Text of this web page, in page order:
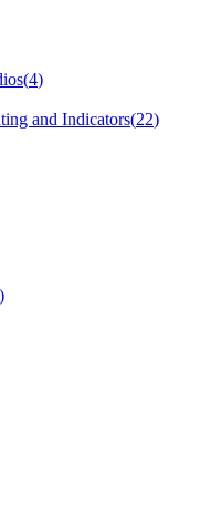
(4)
and Indicators(22)
)